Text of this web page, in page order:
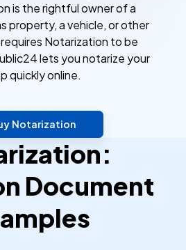
is the rightful owner of a
property, a vehicle, or other
Notarization to be
lets you notarize your
quickly online.
Notarization
Document